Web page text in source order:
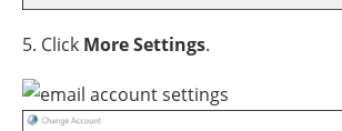
5. Click More Settings.